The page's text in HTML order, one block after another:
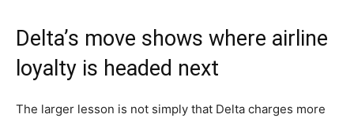
Delta’s move shows where airline
loyalty is headed next
The larger lesson is not simply that Delta charges more